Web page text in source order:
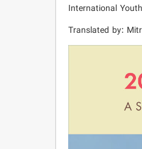
International
Translated by: